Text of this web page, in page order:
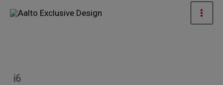
Skip
i6